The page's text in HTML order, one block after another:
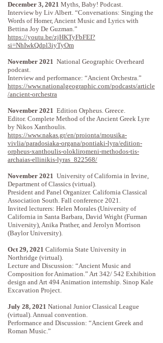
December 3, 2021 Myths, Baby! Podcast.
Interview by Liv Albert. “Conversations: Singing the
Words of Homer, Ancient Music and Lyrics with
Bettina Joy De Guzman.”
https://youtu.be/zjHKTyFbFEI?
si=NhIwkQdpl3iyTyOm
November 2021 National Geographic Overheard
podcast.
Interview and performance: “Ancient Orchestra.”
https://www.nationalgeographic.com/podcasts/article
/ancient-orchestra
November 2021 Edition Orpheus. Greece.
Editor. Complete Method of the Ancient Greek Lyre
by Nikos Xanthoulis.
https://www.nakas.gr/en/proionta/mousika-
vivlia/paradosiaka-organa/pontiaki-lyra/edition-
orpheus-xanthoulis-olokliromeni-methodos-tis-
archaias-ellinikis-lyras_822568/
November 2021 University of California in Irvine,
Department of Classics (virtual).
President and Panel Organizer. California Classical
Association South. Fall conference 2021.
Invited lecturers: Helen Morales (University of
California in Santa Barbara, David Wright (Furman
University), Anika Prather, and Jerolyn Morrison
(Baylor University).
Oct 29, 2021 California State University in
Northridge (virtual).
Lecture and Discussion: “Ancient Music and
Composition for Animation.” Art 342/ 542 Exhibition
design and Art 494 Animation internship. Sinop Kale
Excavation Project.
July 28, 2021 National Junior Classical League
(virtual). Annual convention.
Performance and Discussion: “Ancient Greek and
Roman Music.”